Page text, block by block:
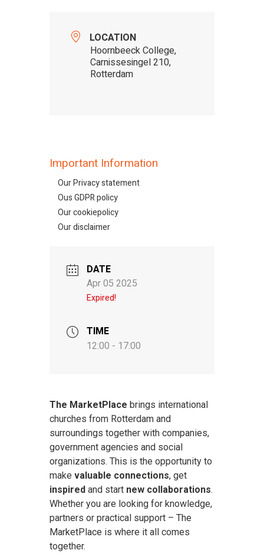
LOCATION
Hoornbeeck College,
Carnissesingel 210,
Rotterdam
Important Information
Our Privacy statement
Ous GDPR policy
Our cookiepolicy
Our disclaimer
DATE
Apr 05 2025
Expired!
TIME
12:00 - 17:00
The MarketPlace brings international
churches from Rotterdam and
surroundings together with companies,
government agencies and social
organizations. This is the opportunity to
make valuable connections, get
inspired and start new collaborations.
Whether you are looking for knowledge,
partners or practical support – The
MarketPlace is where it all comes
together.